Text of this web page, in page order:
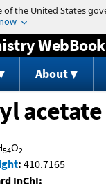
Jump to content
WebBook
About
acetate
54O2
: 410.7165
InChI: